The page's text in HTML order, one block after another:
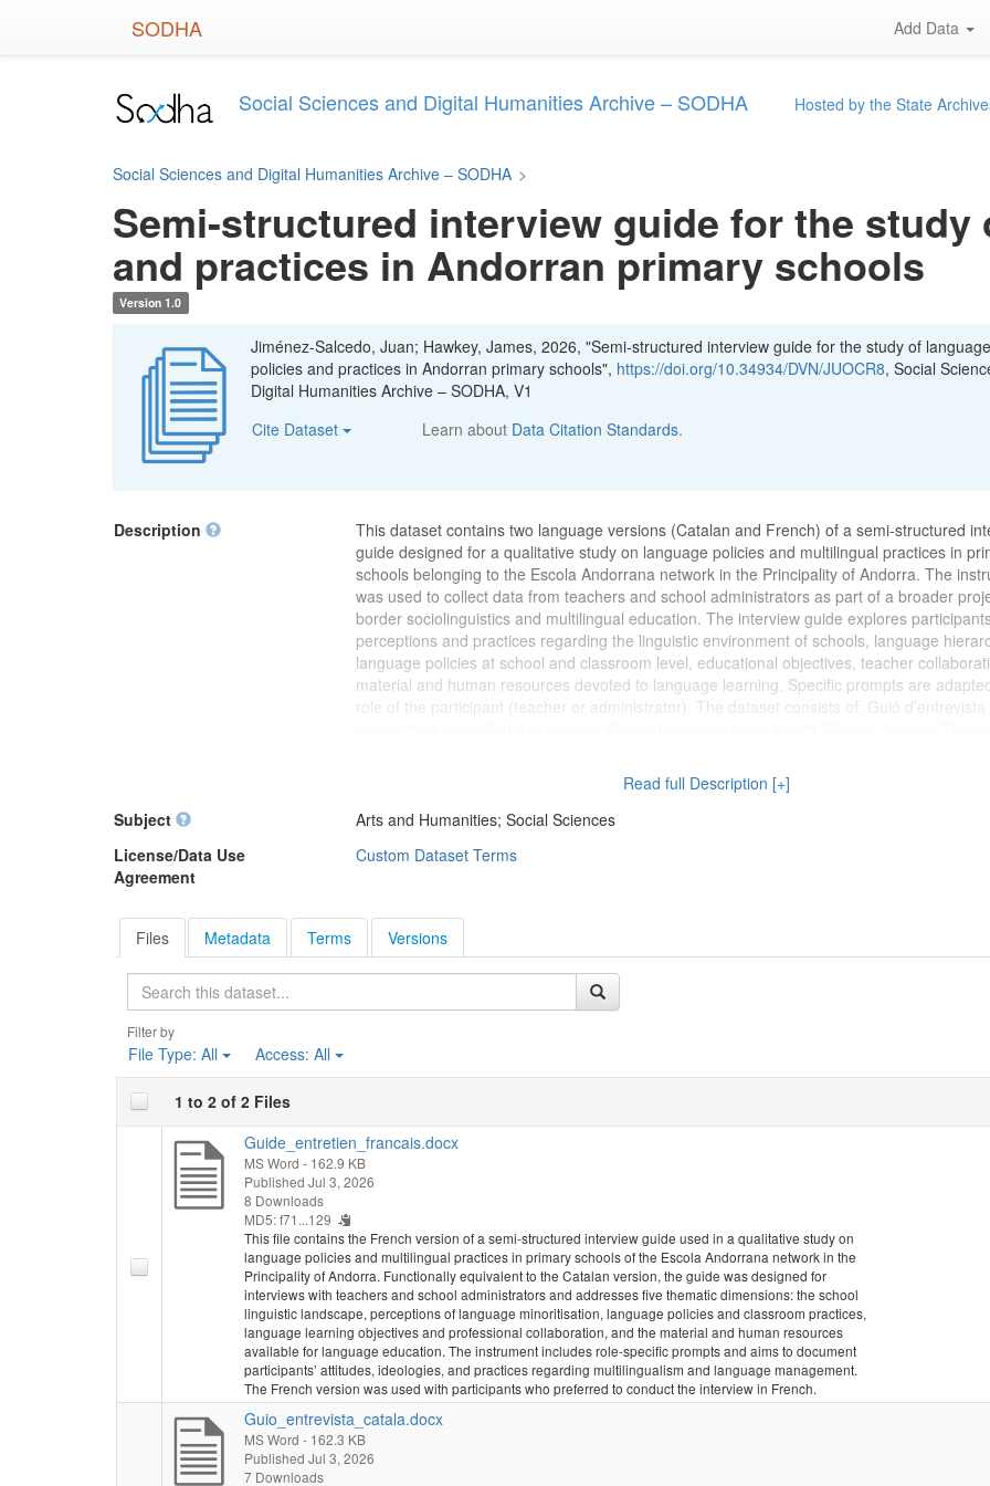
SODHA Add Data
Social Sciences and Digital Humanities Archive – SODHA Hosted by the State
Social Sciences and Digital Humanities Archive – SODHA >
Semi-structured interview guide for the study
and practices in Andorran primary schools
Version 1.0
Jiménez-Salcedo, Juan; Hawkey, James, 2026, "Semi-structured interview guide for the study of language
policies and practices in Andorran primary schools", https://doi.org/10.34934/DVN/JUOCR8, Social
Digital Humanities Archive – SODHA, V1
Cite Dataset
Learn about Data Citation Standards.
Description
This dataset contains two language versions (Catalan and French) of a semi-structured
guide designed for a qualitative study on language policies and multilingual practices in
schools belonging to the Escola Andorrana network in the Principality of Andorra. The
was used to collect data from teachers and school administrators as part of a broader
border sociolinguistics and multilingual education. The interview guide explores
perceptions and practices regarding the linguistic environment of schools, language
language policies at school and classroom level, educational objectives, teacher
material and human resources devoted to language learning. Specific prompts are
role of the participant (teacher or administrator). The dataset consists of: Guió d’entrevista
participants. The instrument was developed within the framework of the research project
"Sociolinguistics of Borders" and employed during fieldwork conducted in Andorra in 2023.
type: Research instrument (semi-structured interview guide) Languages: Catalan, French
policy, multilingual education Geographical coverage: Principality of Andorra Intended
Read full Description [+]
Subject
Arts and Humanities; Social Sciences
License/Data Use
Agreement
Custom Dataset Terms
Files Metadata Terms Versions
Filter by
File Type: All Access: All
1 to 2 of 2 Files
Guide_entretien_francais.docx
MS Word - 162.9 KB
Published Jul 3, 2026
8 Downloads
MD5: f71...129
This file contains the French version of a semi-structured interview guide used in a qualitative study on
language policies and multilingual practices in primary schools of the Escola Andorrana network in the
Principality of Andorra. Functionally equivalent to the Catalan version, the guide was designed for
interviews with teachers and school administrators and addresses five thematic dimensions: the school
linguistic landscape, perceptions of language minoritisation, language policies and classroom practices,
language learning objectives and professional collaboration, and the material and human resources
available for language education. The instrument includes role-specific prompts and aims to document
participants’ attitudes, ideologies, and practices regarding multilingualism and language management.
The French version was used with participants who preferred to conduct the interview in French.
Guio_entrevista_catala.docx
MS Word - 162.3 KB
Published Jul 3, 2026
7 Downloads